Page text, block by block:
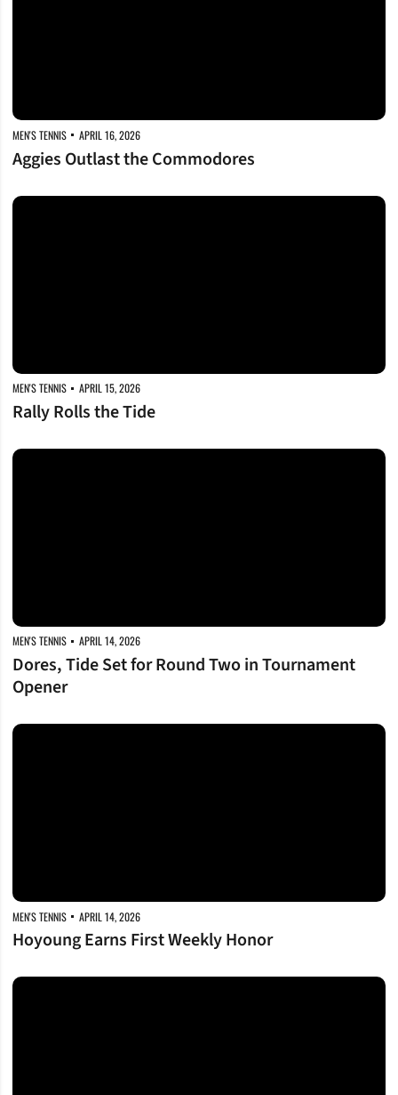
MEN'S TENNIS APRIL 16, 2026
Aggies Outlast the Commodores
Rally Rolls the Tide
MEN'S TENNIS APRIL 15, 2026
Rally Rolls the Tide
Dores, Tide Set for Round Two in Tournament Opener
MEN'S TENNIS APRIL 14, 2026
Dores, Tide Set for Round Two in Tournament
Opener
Hoyoung Earns First Weekly Honor
MEN'S TENNIS APRIL 14, 2026
Hoyoung Earns First Weekly Honor
Senior Day Sweep